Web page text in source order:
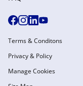
Terms & Conditons
Privacy & Policy
Manage Cookies